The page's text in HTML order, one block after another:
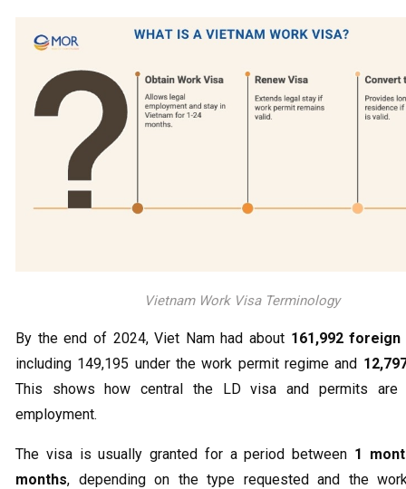
Vietnam Work Visa Terminology
By the end of 2024, Viet Nam had about 161,992
including 149,195 under the work permit regime and
This shows how central the LD visa and permits are
employment.
The visa is usually granted for a period between 1
months, depending on the type requested and the